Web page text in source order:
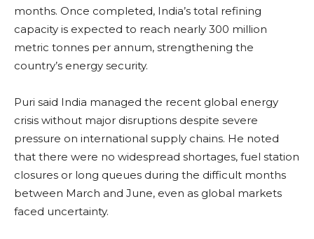
months. Once completed, India’s total refining
capacity is expected to reach nearly 300 million
metric tonnes per annum, strengthening the
country’s energy security.
Puri said India managed the recent global energy
crisis without major disruptions despite severe
pressure on international supply chains. He noted
that there were no widespread shortages, fuel station
closures or long queues during the difficult months
between March and June, even as global markets
faced uncertainty.